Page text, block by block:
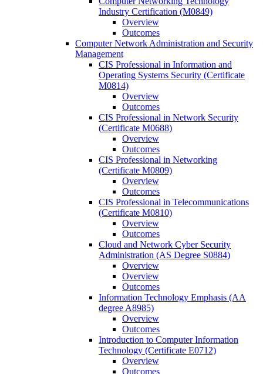
Industry Certification (M0849)
Overview
Outcomes
Computer Network Administration and Security
Management
CIS Professional in Information and
Operating Systems Security (Certificate
M0814)
Overview
Outcomes
CIS Professional in Network Security
(Certificate M0688)
Overview
Outcomes
CIS Professional in Networking
(Certificate M0809)
Overview
Outcomes
CIS Professional in Telecommunications
(Certificate M0810)
Overview
Outcomes
Cloud and Network Cyber Security
Administration (AS Degree S0884)
Overview
Overview
Outcomes
Information Technology Emphasis (AA
degree A8985)
Overview
Outcomes
Introduction to Computer Information
Technology (Certificate E0712)
Overview
Outcomes